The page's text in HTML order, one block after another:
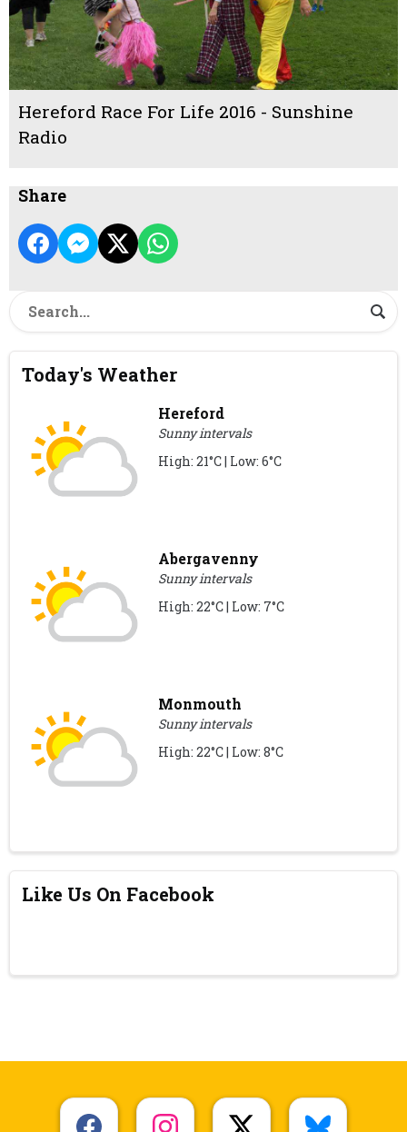
Hereford Race For Life 2016 - Sunshine
Radio
Share
Today's Weather
Hereford
Sunny intervals
High: 21°C | Low: 6°C
Abergavenny
Sunny intervals
High: 22°C | Low: 7°C
Monmouth
Sunny intervals
High: 22°C | Low: 8°C
Like Us On Facebook